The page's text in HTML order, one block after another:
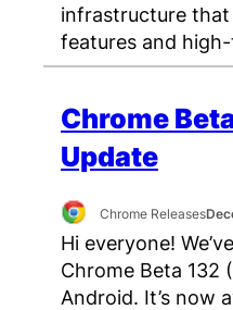
infrastructure
features and
Chrome
Update
Chrome Releases
Hi everyone!
Chrome Beta 132
Android. It’s now